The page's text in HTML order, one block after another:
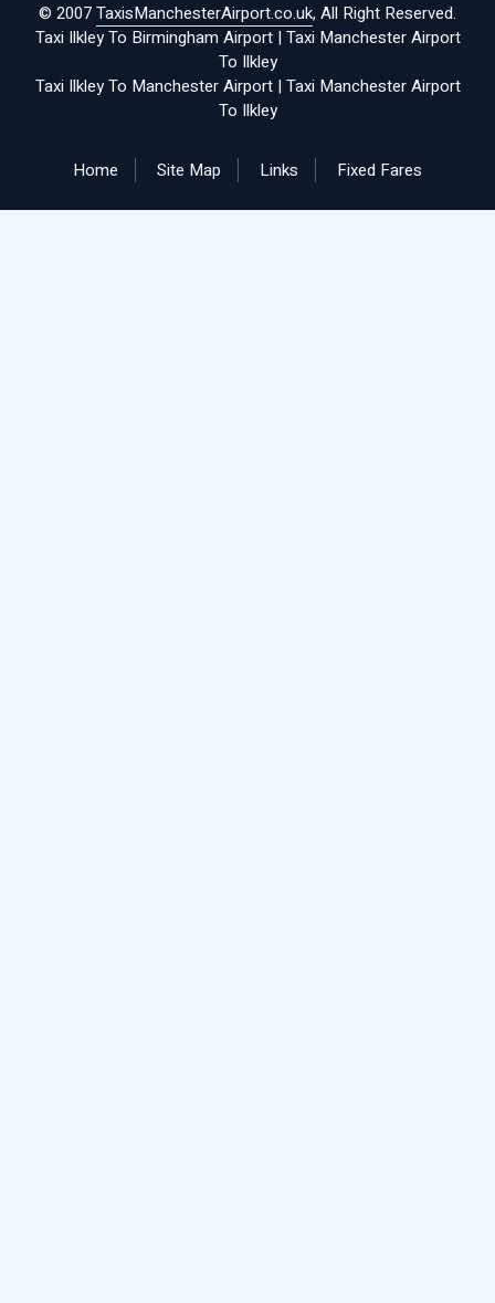
© 2007TaxisManchesterAirport.co.uk, All Right Reserved.
Taxi Ilkley To Birmingham Airport| Taxi Manchester Airport
To Ilkley
Taxi Ilkley To Manchester Airport| Taxi Manchester Airport
To Ilkley
Home Site Map Links Fixed Fares